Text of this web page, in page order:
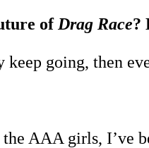
of Drag Race?
going, then
AAA girls, I’ve